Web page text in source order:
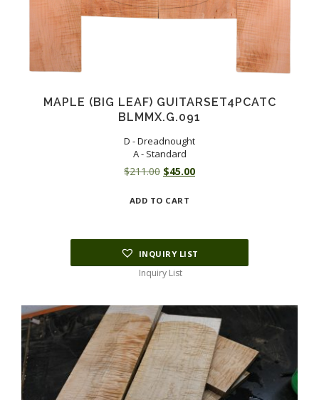
MAPLE (BIG LEAF) GUITARSET4PCATC
BLMMX.G.091
D - Dreadnought
A - Standard
$211.00 Original
was:
$45.00Current
ADD TO CART
INQUIRY LIST
Inquiry List